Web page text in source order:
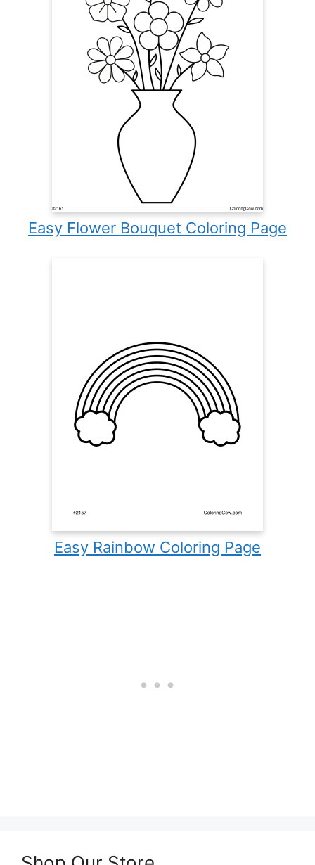
Easy Flower Bouquet Coloring Page
Easy Rainbow Coloring Page